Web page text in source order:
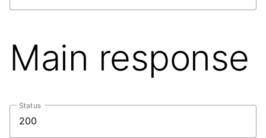
Main response
Status